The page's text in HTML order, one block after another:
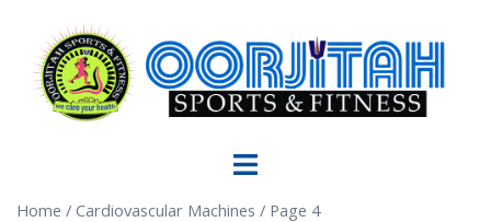
Home / Cardiovascular Machines / Page 4